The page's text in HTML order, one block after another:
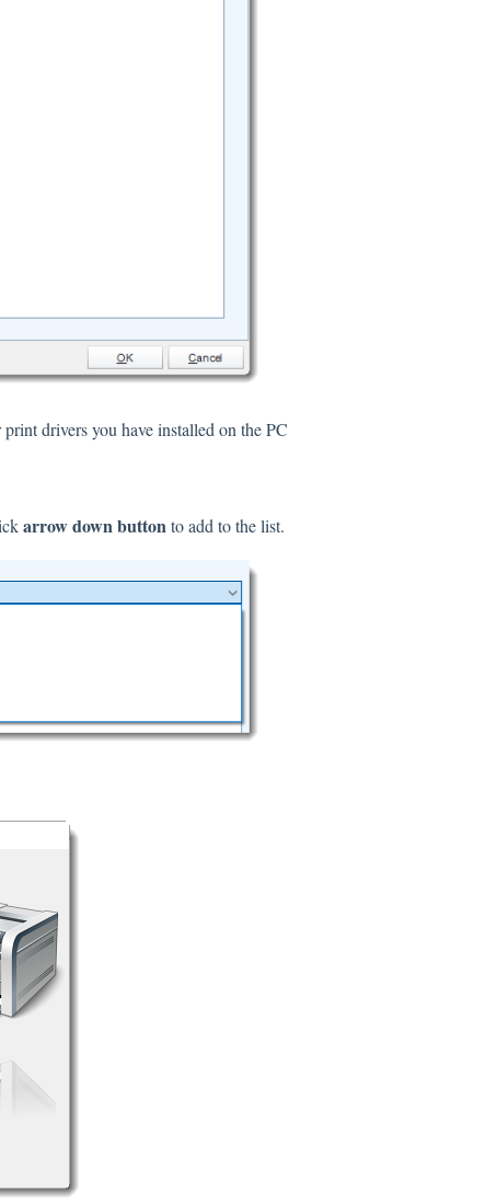
drivers you have installed on the PC
arrow down buttonto add to the list.